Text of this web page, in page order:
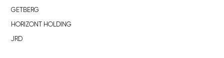
GETBERG
HORIZONT HOLDING
JRD